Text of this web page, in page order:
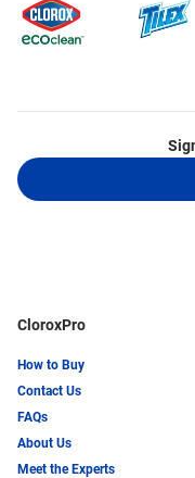
CloroxPro
How to Buy
Contact Us
FAQs
About Us
Meet the Experts